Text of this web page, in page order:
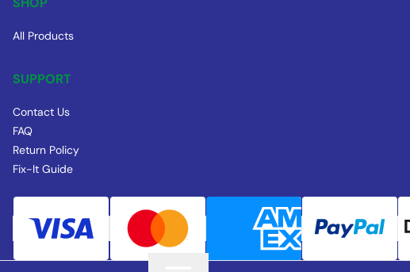
All Products
SUPPORT
Contact Us
FAQ
Return Policy
Fix-It Guide